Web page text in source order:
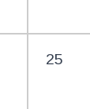
25